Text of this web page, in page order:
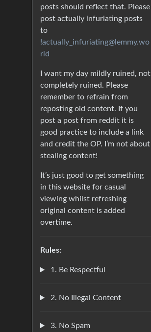
posts should reflect that. Please
post actually infuriating posts
to
!actually_infuriating@lemmy.wo
rld
I want my day mildly ruined, not
completely ruined. Please
remember to refrain from
reposting old content. If you
post a post from reddit it is
good practice to include a link
and credit the OP. I’m not about
stealing content!
It’s just good to get something
in this website for casual
viewing whilst refreshing
original content is added
overtime.
Rules:
1. Be Respectful
2. No Illegal Content
3. No Spam